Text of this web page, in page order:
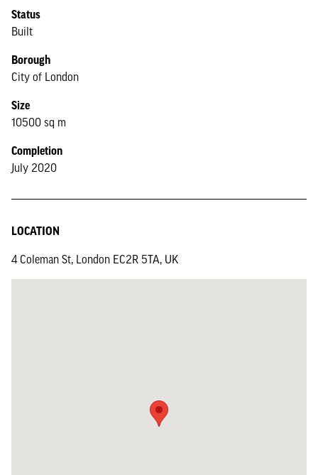
Status
Built
Borough
City of London
Size
10500 sq m
Completion
July 2020
LOCATION
4 Coleman St, London EC2R 5TA, UK